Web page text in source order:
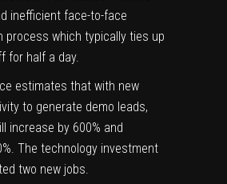
inefficient face-to-face
process which typically ties up
for half a day.
estimates that with new
to generate demo leads,
increase by 600% and
The technology investment
two new jobs.